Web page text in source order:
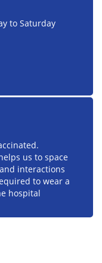
to Saturday
us to space
interactions
to wear a
hospital